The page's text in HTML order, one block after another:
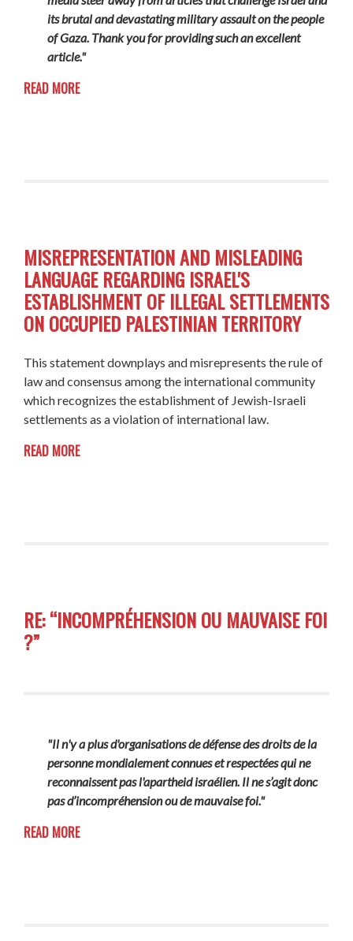
its brutal and devastating military assault on the people
of Gaza. Thank you for providing such an excellent
article."
READ MORE
MISREPRESENTATION AND MISLEADING
LANGUAGE REGARDING ISRAEL'S
ESTABLISHMENT OF ILLEGAL SETTLEMENTS
ON OCCUPIED PALESTINIAN TERRITORY
This statement downplays and misrepresents the rule of
law and consensus among the international community
which recognizes the establishment of Jewish-Israeli
settlements as a violation of international law.
READ MORE
RE: “INCOMPRÉHENSION OU MAUVAISE FOI
?”
"Il n'y a plus d'organisations de défense des droits de la
personne mondialement connues et respectées qui ne
reconnaissent pas l'apartheid israélien. Il ne s’agit donc
pas d’incompréhension ou de mauvaise foi."
READ MORE